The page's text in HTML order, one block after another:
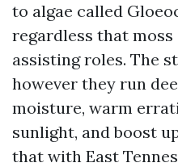
to algae called
regardless that
assisting roles. The
however they run
moisture, warm
sunlight, and boost
that with East